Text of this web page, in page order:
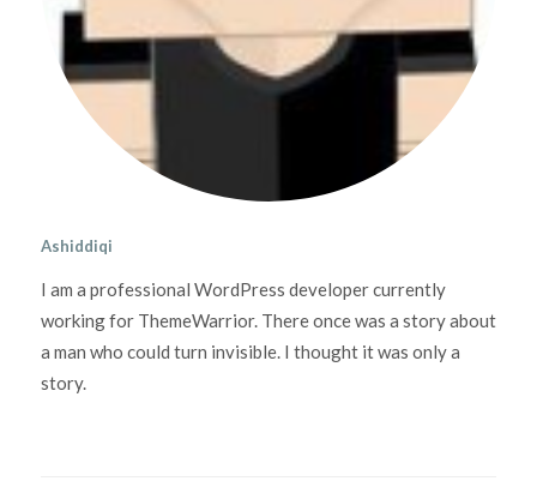
Ashiddiqi
I am a professional WordPress developer currently
working for ThemeWarrior. There once was a story about
a man who could turn invisible. I thought it was only a
story.